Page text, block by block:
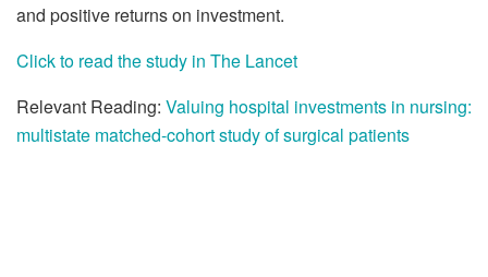
and positive returns on investment.
Click to read the study in The Lancet
Relevant Reading: Valuing hospital investments in nursing:
multistate matched-cohort study of surgical patients